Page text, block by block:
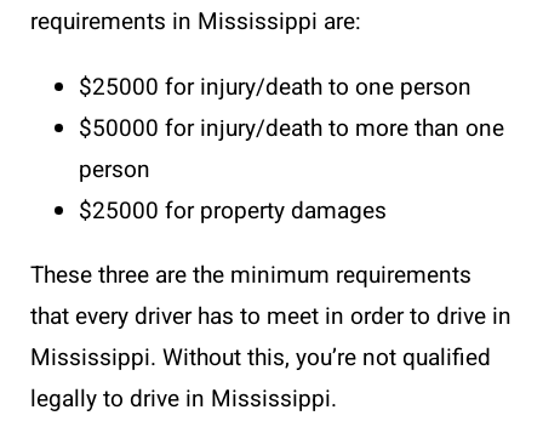
requirements in Mississippi are:
$25000 for injury/death to one person
$50000 for injury/death to more than one
person
$25000 for property damages
These three are the minimum requirements
that every driver has to meet in order to drive in
Mississippi. Without this, you’re not qualified
legally to drive in Mississippi.